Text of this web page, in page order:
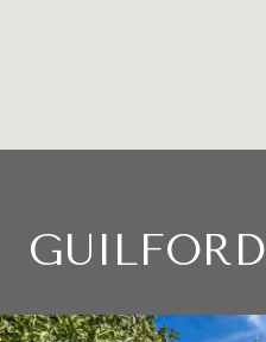
GUILFORD